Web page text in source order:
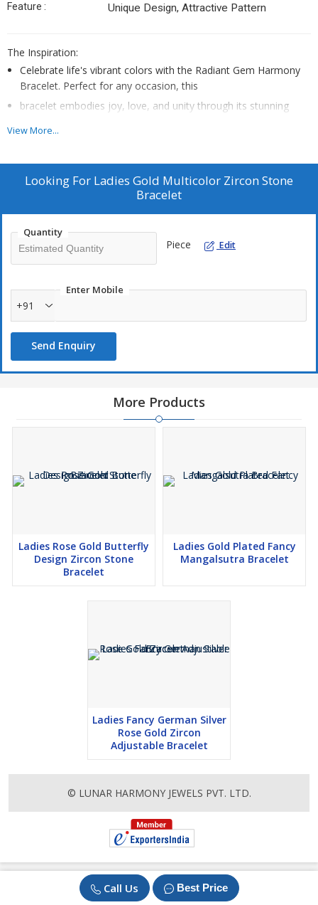
Call Us Best Price
Feature : Unique Design, Attractive Pattern
The Inspiration:
Celebrate life's vibrant colors with the Radiant Gem Harmony
Bracelet. Perfect for any occasion, this
bracelet embodies joy, love, and unity through its stunning
View More...
Looking For Ladies Gold Multicolor Zircon Stone
Bracelet
Quantity
Piece Edit
Enter Mobile
+91
Send Enquiry
More Products
Ladies Rose Gold Butterfly
Design Zircon Stone
Bracelet
Ladies Gold Plated Fancy
Mangalsutra Bracelet
Ladies Fancy German Silver
Rose Gold Zircon
Adjustable Bracelet
© LUNAR HARMONY JEWELS PVT. LTD.